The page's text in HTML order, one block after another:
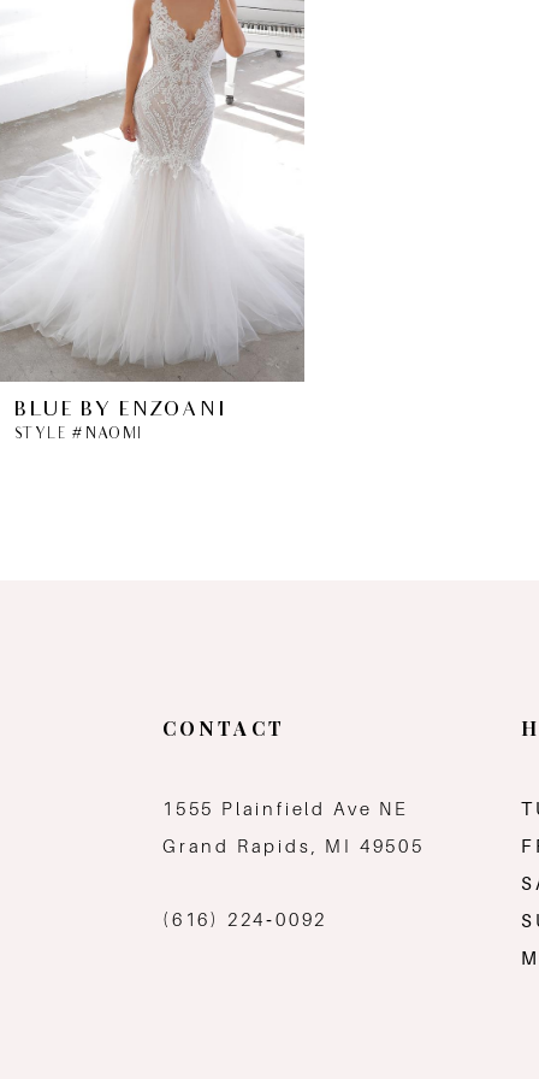
BLUE BY ENZOANI
STYLE #NAOMI
CONTACT
1555 Plainfield Ave NE
Grand Rapids, MI 49505
(616) 224‑0092